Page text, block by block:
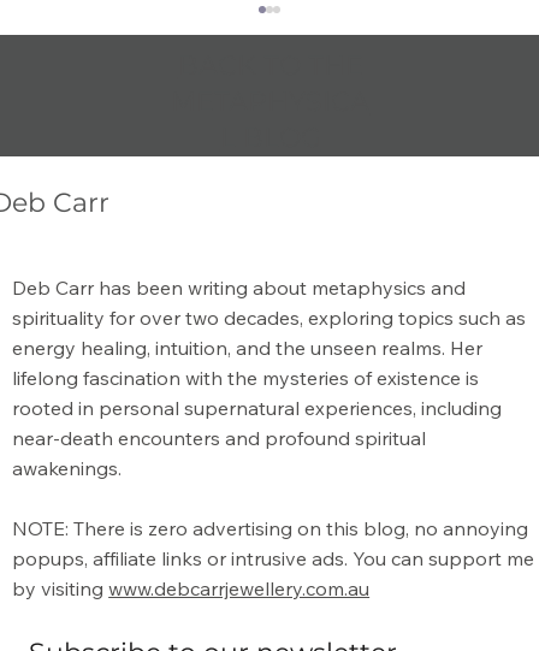
The Secret to Manifesting is Being
Happy
Carr
Deb Carr has been writing about metaphysics and
spirituality for over two decades, exploring topics such as
energy healing, intuition, and the unseen realms. Her
lifelong fascination with the mysteries of existence is
rooted in personal supernatural experiences, including
near-death encounters and profound spiritual
awakenings.
NOTE: There is zero advertising on this blog, no annoying
popups, affiliate links or intrusive ads. You can support me
by visitingwww.debcarrjewellery.com.au